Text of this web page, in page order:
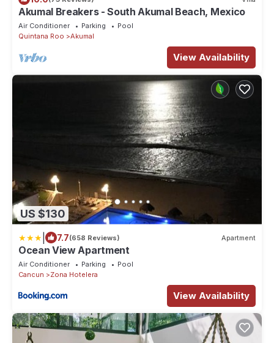
Akumal Breakers - South Akumal Beach, Mexico
Air Conditioner Parking
Pool
Quintana Roo
Akumal
View Availability
US $130
7.7(658 Reviews) Apartment
Ocean View Apartment
Air Conditioner Parking
Pool
Cancun
Zona Hotelera
View Availability